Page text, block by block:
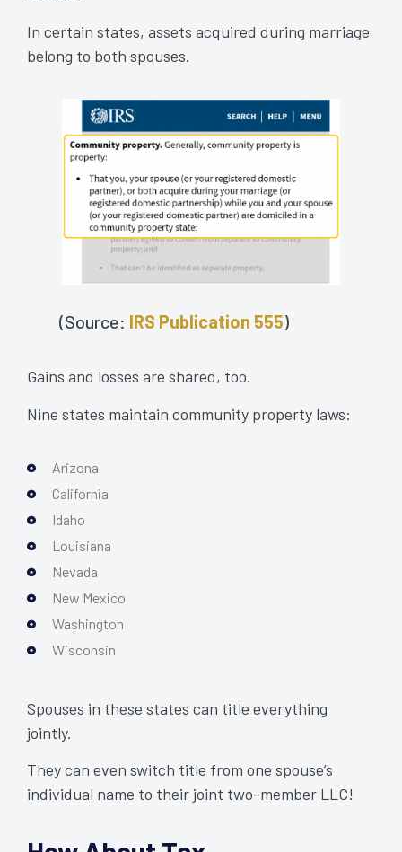
In certain states, assets acquired during marriage
belong to both spouses.
(Source: IRS Publication 555)
Gains and losses are shared, too.
Nine states maintain community property laws:
Arizona
California
Idaho
Louisiana
Nevada
New Mexico
Washington
Wisconsin
Spouses in these states can title everything
jointly.
They can even switch title from one spouse’s
individual name to their joint two-member LLC!